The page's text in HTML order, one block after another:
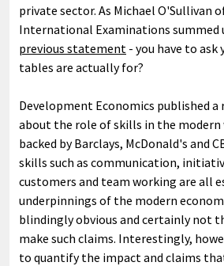
private sector. As Michael O'Sullivan
International Examinations summed
previous statement - you have to
tables are actually for?
Development Economics published
about the role of skills in the modern
backed by Barclays, McDonald's and
skills such as communication,
customers and team working are all
underpinnings of the modern
blindingly obvious and certainly not
make such claims. Interestingly,
to quantify the impact and claims